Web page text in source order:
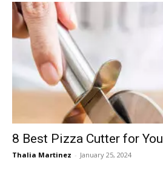
8 Best Pizza Cutter for
Thalia Martinez - January 25, 2024